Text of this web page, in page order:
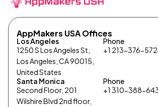
AppMakers USA Offices
Los Angeles
1250 S Los Angeles St,
Los Angeles, CA 90015,
United States
Phone
+1 213-376-
Santa Monica
Second Floor, 201
Wilshire Blvd 2nd floor,
Phone
+1 310-388-